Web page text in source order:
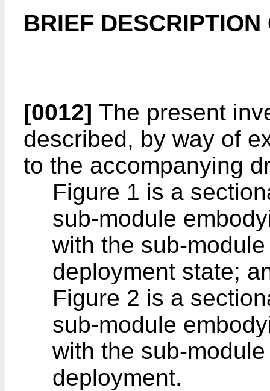
BRIEF
[0012] The present
described, by way of
to the accompanying
Figure 1 is a
sub-module
with the sub-
deployment state;
Figure 2 is a
sub-module
with the sub-
deployment.